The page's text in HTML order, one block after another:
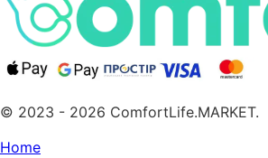
© 2023 - 2026 ComfortLife.MARKET.
Home